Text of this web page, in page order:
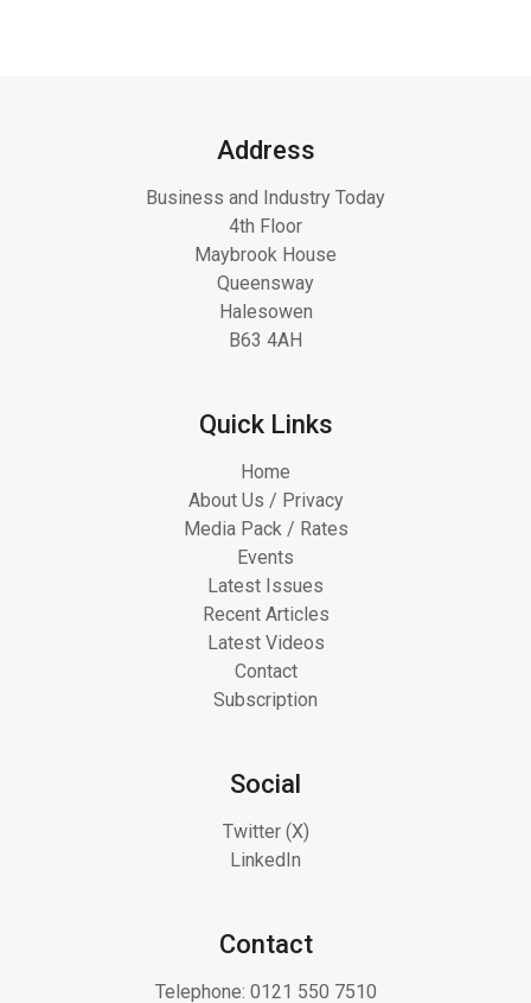
Address
Business and Industry Today
4th Floor
Maybrook House
Queensway
Halesowen
B63 4AH
Quick Links
Home
About Us / Privacy
Media Pack / Rates
Events
Latest Issues
Recent Articles
Latest Videos
Contact
Subscription
Social
Twitter (X)
LinkedIn
Contact
Telephone: 0121 550 7510